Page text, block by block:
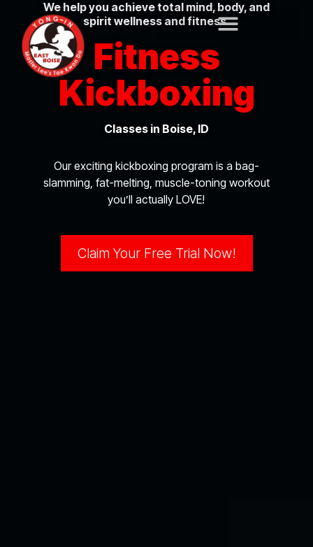
We help you achieve total mind, body, and
spirit wellness and fitness.
Fitness
Kickboxing
Classes in Boise, ID
Our exciting kickboxing program is a bag-
slamming, fat-melting, muscle-toning workout
you’ll actually LOVE!
Claim Your Free Trial Now!